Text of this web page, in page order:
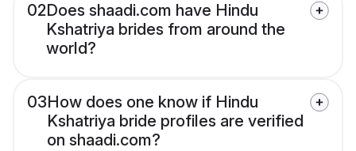
02Does shaadi.com have Hindu
Kshatriya brides from around the
world?
03How does one know if Hindu
Kshatriya bride profiles are verified
on shaadi.com?